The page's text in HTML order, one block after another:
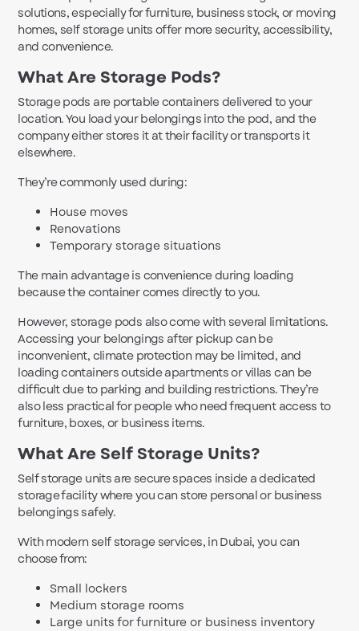
solutions, especially for furniture, business stock, or moving
homes, self storage units offer more security, accessibility,
and convenience.
What Are Storage Pods?
Storage pods are portable containers delivered to your
location. You load your belongings into the pod, and the
company either stores it at their facility or transports it
elsewhere.
They’re commonly used during:
House moves
Renovations
Temporary storage situations
The main advantage is convenience during loading
because the container comes directly to you.
However, storage pods also come with several limitations.
Accessing your belongings after pickup can be
inconvenient, climate protection may be limited, and
loading containers outside apartments or villas can be
difficult due to parking and building restrictions. They’re
also less practical for people who need frequent access to
furniture, boxes, or business items.
What Are Self Storage Units?
Self storage units are secure spaces inside a dedicated
storage facility where you can store personal or business
belongings safely.
With modern self storage services, in Dubai, you can
choose from:
Small lockers
Medium storage rooms
Large units for furniture or business inventory